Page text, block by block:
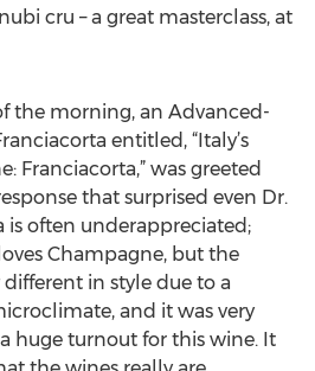
cru – a great masterclass, at
the morning, an Advanced-
entitled, “Italy’s
Franciacorta,” was greeted
that surprised even Dr.
is often underappreciated;
Champagne, but the
different in style due to a
and it was very
huge turnout for this wine. It